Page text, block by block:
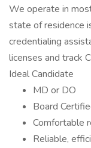
We operate in
state of residence
credentialing
licenses and track
Ideal Candidate
MD or DO
Board
Comfortable
Reliable,